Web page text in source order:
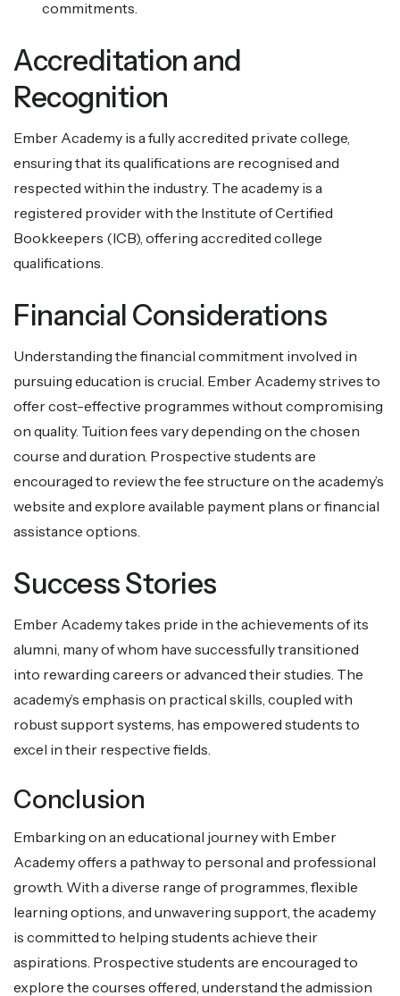
commitments.
Accreditation and
Recognition
Ember Academy is a fully accredited private college,
ensuring that its qualifications are recognised and
respected within the industry. The academy is a
registered provider with the Institute of Certified
Bookkeepers (ICB), offering accredited college
qualifications.
Financial Considerations
Understanding the financial commitment involved in
pursuing education is crucial. Ember Academy strives to
offer cost-effective programmes without compromising
on quality. Tuition fees vary depending on the chosen
course and duration. Prospective students are
encouraged to review the fee structure on the academy’s
website and explore available payment plans or financial
assistance options.
Success Stories
Ember Academy takes pride in the achievements of its
alumni, many of whom have successfully transitioned
into rewarding careers or advanced their studies. The
academy’s emphasis on practical skills, coupled with
robust support systems, has empowered students to
excel in their respective fields.
Conclusion
Embarking on an educational journey with Ember
Academy offers a pathway to personal and professional
growth. With a diverse range of programmes, flexible
learning options, and unwavering support, the academy
is committed to helping students achieve their
aspirations. Prospective students are encouraged to
explore the courses offered, understand the admission